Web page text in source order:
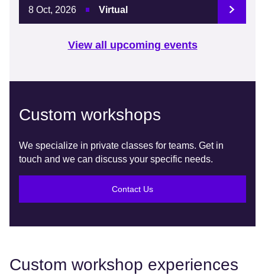
8 Oct, 2026 Virtual
View all upcoming events
Custom workshops
We specialize in private classes for teams. Get in
touch and we can discuss your specific needs.
Contact Us
Custom workshop experiences